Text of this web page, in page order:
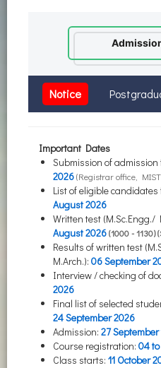
Notice
Important Dates
Submission of admission
2026(Registrar office,
List of eligible
August2026
Written test (M.Sc.Engg./
August2026(1000 - 1130)
Results of written test
M.Arch.): 06 September
Interview / checking of
2026
Final list of selected
24 September 2026
Admission: 27
Course registration: 04
Class starts: 11 October